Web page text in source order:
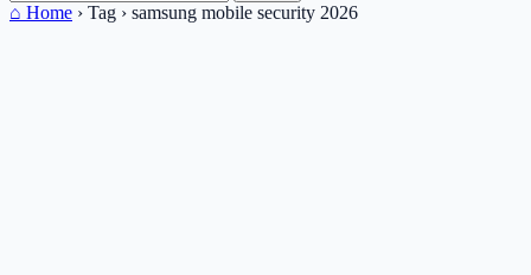
⌂ Home › Tag › samsung mobile security 2026